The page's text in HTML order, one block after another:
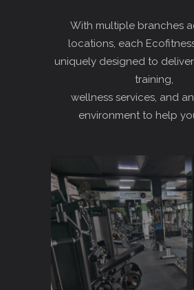
With multiple branches
locations, each
uniquely designed to
training,
wellness services, and
environment to help